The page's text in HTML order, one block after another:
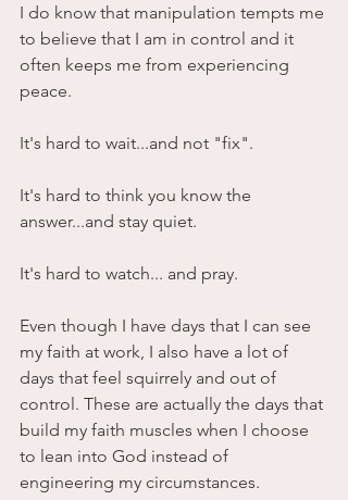
I do know that manipulation tempts me
to believe that I am in control and it
often keeps me from experiencing
peace.
It's hard to wait...and not "fix".
It's hard to think you know the
answer...and stay quiet.
It's hard to watch... and pray.
Even though I have days that I can see
my faith at work, I also have a lot of
days that feel squirrely and out of
control. These are actually the days that
build my faith muscles when I choose
to lean into God instead of
engineering my circumstances.